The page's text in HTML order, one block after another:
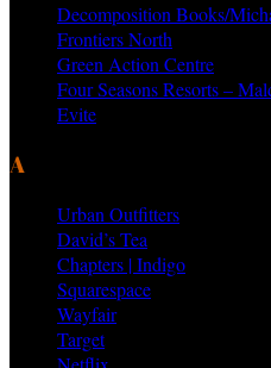
Decomposition Books/
Frontiers North
Green Action Centre
Four Seasons Resorts –
Evite
Urban Outfitters
David’s Tea
Chapters | Indigo
Squarespace
Wayfair
Target